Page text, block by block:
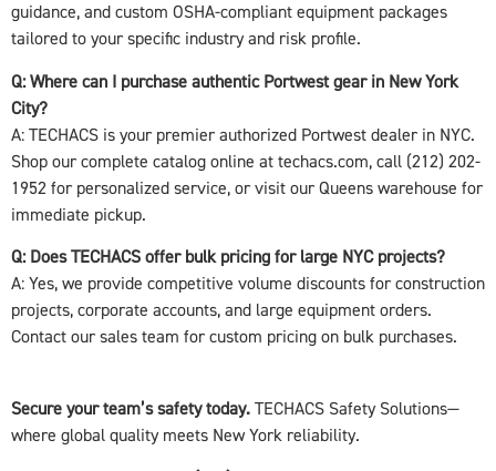
guidance, and custom OSHA-compliant equipment packages
tailored to your specific industry and risk profile.
Q: Where can I purchase authentic Portwest gear in New York
City?
A: TECHACS is your premier authorized Portwest dealer in NYC.
Shop our complete catalog online at techacs.com, call (212) 202-
1952 for personalized service, or visit our Queens warehouse for
immediate pickup.
Q: Does TECHACS offer bulk pricing for large NYC projects?
A: Yes, we provide competitive volume discounts for construction
projects, corporate accounts, and large equipment orders.
Contact our sales team for custom pricing on bulk purchases.
Secure your team’s safety today. TECHACS Safety Solutions—
where global quality meets New York reliability.